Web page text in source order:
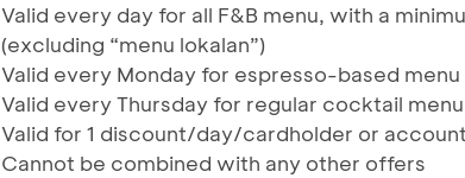
Valid every day for all F&B menu, with a
(excluding “menu lokalan”)
Valid every Monday for espresso-based menu
Valid every Thursday for regular cocktail menu
Valid for 1 discount/day/cardholder or account
Cannot be combined with any other offers